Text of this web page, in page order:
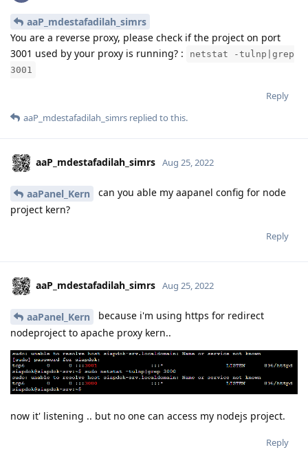
aaP_mdestafadilah_simrs
You are a reverse proxy, please check if the project on port
3001 used by your proxy is running? :
netstat -tulnp|grep
3001
Reply
aaP_mdestafadilah_simrs replied to this.
aaP_mdestafadilah_simrs Aug 25, 2022
aaPanel_Kern
can you able my aapanel config for node
project kern?
Reply
aaP_mdestafadilah_simrs Aug 25, 2022
aaPanel_Kern
because i'm using https for redirect
nodeproject to apache proxy kern..
now it' listening .. but no one can access my nodejs project.
Reply